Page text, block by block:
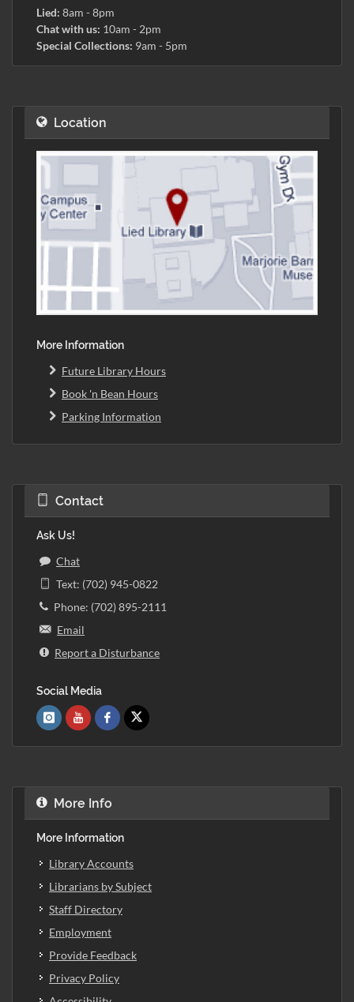
Lied: 8am - 8pm
Chat with us: 10am - 2pm
Special Collections: 9am - 5pm
Location
More Information
Future Library Hours
Book 'n Bean Hours
Parking Information
Contact
Ask Us!
Chat
Text: (702) 945-0822
Phone: (702) 895-2111
Email
Report a Disturbance
Social Media
More Info
More Information
Library Accounts
Librarians by Subject
Staff Directory
Employment
Provide Feedback
Privacy Policy